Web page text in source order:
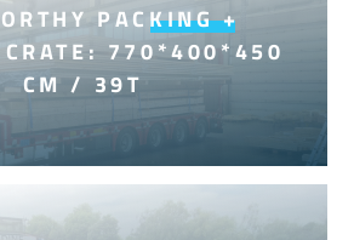
PACKING +
CRATE: 770*400*450
CM / 39T